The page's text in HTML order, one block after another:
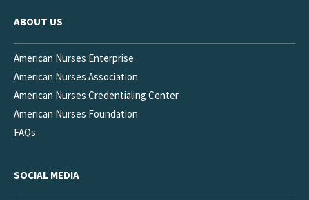
ABOUT US
American Nurses Enterprise
American Nurses Association
American Nurses Credentialing Center
American Nurses Foundation
FAQs
SOCIAL MEDIA